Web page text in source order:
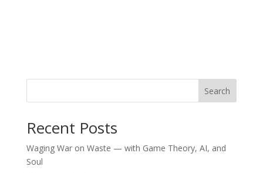
Search
Recent Posts
Waging War on Waste — with Game Theory, AI, and
Soul